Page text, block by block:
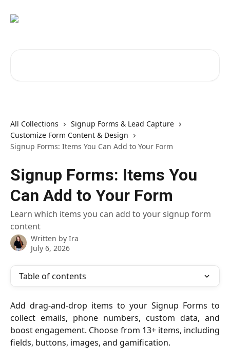
All Collections
Signup Forms & Lead Capture
Customize Form Content & Design
Signup Forms: Items You Can Add to Your Form
Signup Forms: Items You
Can Add to Your Form
Learn which items you can add to your signup form
content
Written by Ira
July 6, 2026
Table of contents
Add drag-and-drop items to your Signup Forms to
collect emails, phone numbers, custom data, and
boost engagement. Choose from 13+ items, including
fields, buttons, images, and gamification.